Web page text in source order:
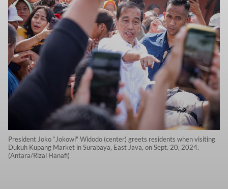
President Joko “Jokowi" Widodo (center) greets residents when visiting
Dukuh Kupang Market in Surabaya, East Java, on Sept. 20, 2024.
(Antara/Rizal Hanafi)